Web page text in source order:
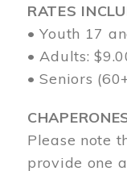
RATES
• Youth 17
• Adults:
• Seniors
Please note
provide one